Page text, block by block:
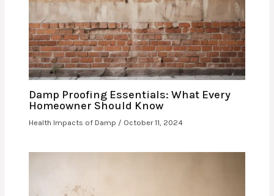
Damp Proofing Essentials: What Every
Homeowner Should Know
Health Impacts of Damp / October 11, 2024